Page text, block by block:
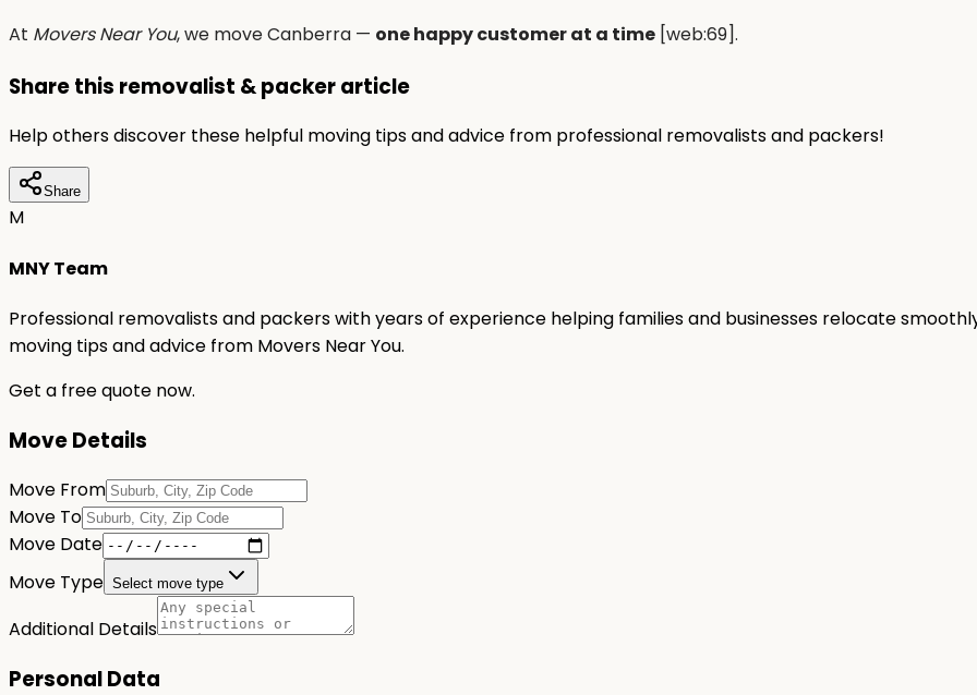
At Movers Near You, we move Canberra — one happy customer at a time [web:69].
Share this removalist & packer article
Help others discover these helpful moving tips and advice from professional removalists and packers!
Share
M
MNY Team
Professional removalists and packers with years of experience helping families and businesses relocate
moving tips and advice from Movers Near You.
Get a free quote now.
Move Details
Move From
Move To
Move Date
Move Type Select move type
Additional Details
Personal Data